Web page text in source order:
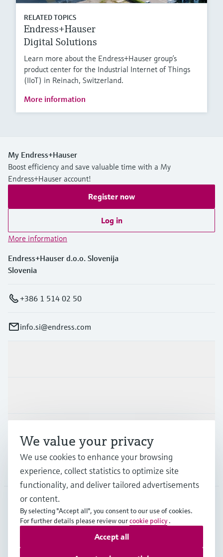
RELATED TOPICS
Endress+Hauser
Digital Solutions
Learn more about the Endress+Hauser group’s
product center for the Industrial Internet of Things
(IIoT) in Reinach, Switzerland.
More information
My Endress+Hauser
Boost efficiency and save valuable time with a My
Endress+Hauser account!
Register now
Log in
More information
Endress+Hauser d.o.o. Slovenija
Slovenia
+386 1 514 02 50
info.si@endress.com
Company
SVN•English
Copyright © Endress+Hauser Group Services AG
We value your privacy
We use cookies to enhance your browsing
experience, collect statistics to optimize site
functionality, and deliver tailored advertisements
or content.
By selecting "Accept all", you consent to our use of cookies.
For further details please review ourcookie policy .
Accept all